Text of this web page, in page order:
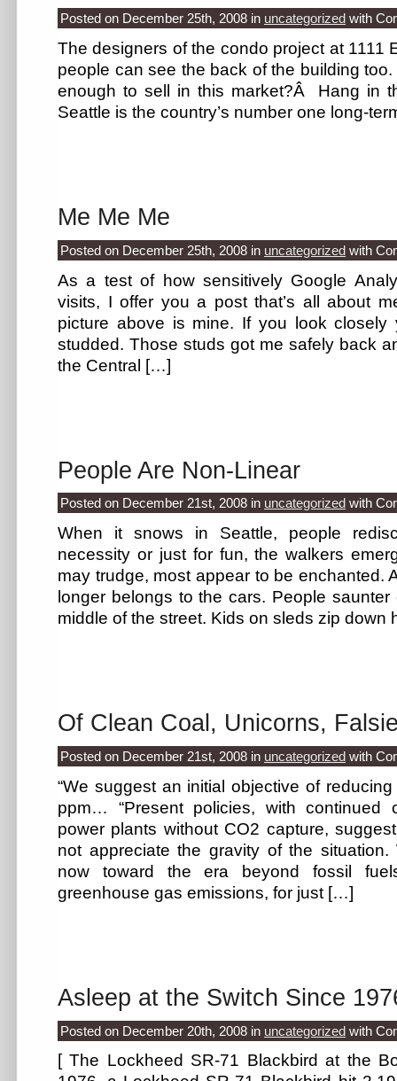
Posted on December 25th, 2008 in uncategorized with
The designers of the condo project at 1111
people can see the back of the building
enough to sell in this market?Â Hang in
Seattle is the country’s number one long-
Me Me Me
Posted on December 25th, 2008 in uncategorized with
As a test of how sensitively Google
visits, I offer you a post that’s all about
picture above is mine. If you look closely
studded. Those studs got me safely back
the Central […]
People Are Non-Linear
Posted on December 21st, 2008 in uncategorized with
When it snows in Seattle, people
necessity or just for fun, the walkers
may trudge, most appear to be enchanted.
longer belongs to the cars. People
middle of the street. Kids on sleds zip down
Of Clean Coal, Unicorns,
Posted on December 21st, 2008 in uncategorized with
“We suggest an initial objective of
ppm… “Present policies, with continued
power plants without CO2 capture,
not appreciate the gravity of the
now toward the era beyond fossil
greenhouse gas emissions, for just […]
Asleep at the Switch Since
Posted on December 20th, 2008 in uncategorized with
[ The Lockheed SR-71 Blackbird at the